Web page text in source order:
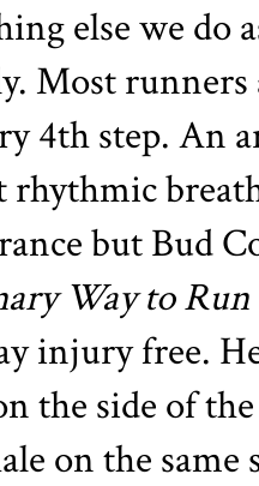
else we do
Most runners
4th step. An
rhythmic
but Bud
Way to
injury free.
the side of
on the